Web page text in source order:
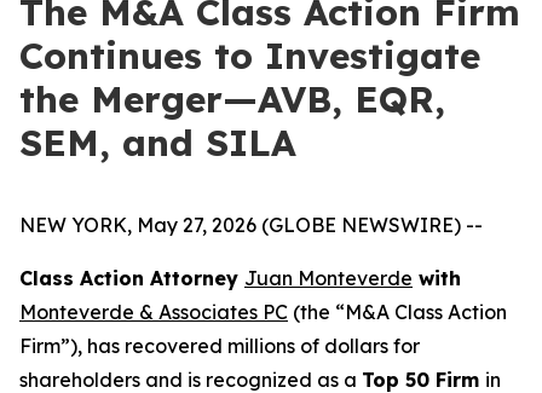
The M&A Class Action Firm
Continues to Investigate
the Merger—AVB, EQR,
SEM, and SILA
NEW YORK, May 27, 2026 (GLOBE NEWSWIRE) --
Class Action Attorney Juan Monteverde with
Monteverde & Associates PC (the “M&A Class Action
Firm”), has recovered millions of dollars for
shareholders and is recognized as a Top 50 Firm in